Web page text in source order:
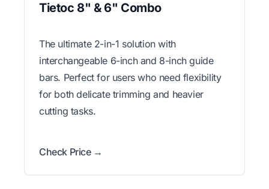
Tietoc 8" & 6" Combo
The ultimate 2-in-1 solution with
interchangeable 6-inch and 8-inch guide
bars. Perfect for users who need flexibility
for both delicate trimming and heavier
cutting tasks.
Check Price →